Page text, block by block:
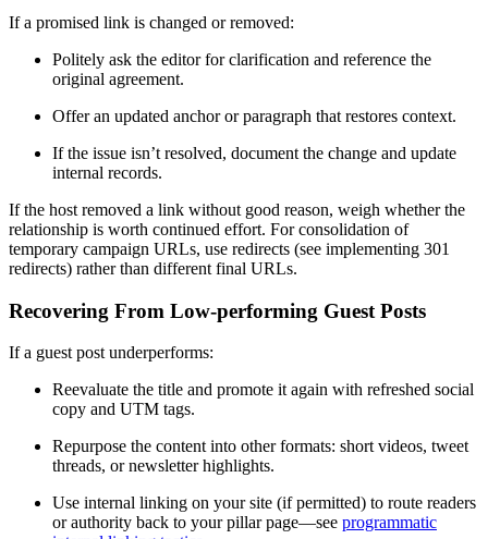
If a promised link is changed or removed:
Politely ask the editor for clarification and reference the
original agreement.
Offer an updated anchor or paragraph that restores context.
If the issue isn’t resolved, document the change and update
internal records.
If the host removed a link without good reason, weigh whether the
relationship is worth continued effort. For consolidation of
temporary campaign URLs, use redirects (see implementing 301
redirects) rather than different final URLs.
Recovering From Low-performing Guest Posts
If a guest post underperforms:
Reevaluate the title and promote it again with refreshed social
copy and UTM tags.
Repurpose the content into other formats: short videos, tweet
threads, or newsletter highlights.
Use internal linking on your site (if permitted) to route readers
or authority back to your pillar page—see programmatic